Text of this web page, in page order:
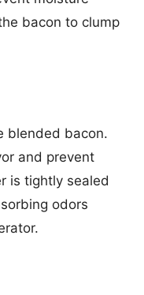
bacon to clump
blended bacon.
and prevent
is tightly sealed
odors